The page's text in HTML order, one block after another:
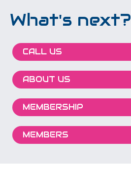
What's next?
CALL US
ABOUT US
MEMBERSHIP
MEMBERS